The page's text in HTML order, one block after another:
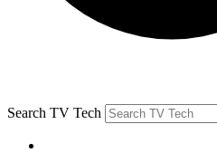
Search TV Tech